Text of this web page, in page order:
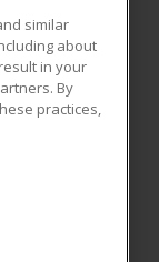
All rights
reproduced or
written
similar
about
in your
By
practices,